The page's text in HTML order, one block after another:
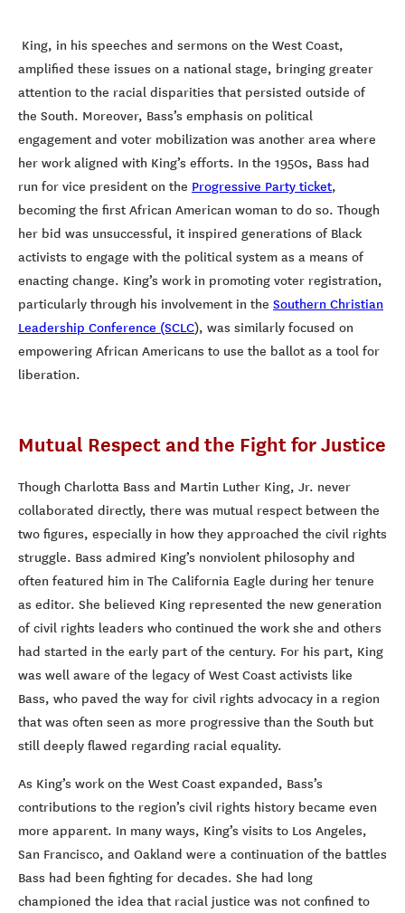
King, in his speeches and sermons on the West Coast,
amplified these issues on a national stage, bringing greater
attention to the racial disparities that persisted outside of
the South. Moreover, Bass’s emphasis on political
engagement and voter mobilization was another area where
her work aligned with King’s efforts. In the 1950s, Bass had
run for vice president on the Progressive Party ticket,
becoming the first African American woman to do so. Though
her bid was unsuccessful, it inspired generations of Black
activists to engage with the political system as a means of
enacting change. King’s work in promoting voter registration,
particularly through his involvement in the Southern Christian
Leadership Conference (SCLC), was similarly focused on
empowering African Americans to use the ballot as a tool for
liberation.
Mutual Respect and the Fight for Justice
Though Charlotta Bass and Martin Luther King, Jr. never
collaborated directly, there was mutual respect between the
two figures, especially in how they approached the civil rights
struggle. Bass admired King’s nonviolent philosophy and
often featured him in The California Eagle during her tenure
as editor. She believed King represented the new generation
of civil rights leaders who continued the work she and others
had started in the early part of the century. For his part, King
was well aware of the legacy of West Coast activists like
Bass, who paved the way for civil rights advocacy in a region
that was often seen as more progressive than the South but
still deeply flawed regarding racial equality.
As King’s work on the West Coast expanded, Bass’s
contributions to the region’s civil rights history became even
more apparent. In many ways, King’s visits to Los Angeles,
San Francisco, and Oakland were a continuation of the battles
Bass had been fighting for decades. She had long
championed the idea that racial justice was not confined to